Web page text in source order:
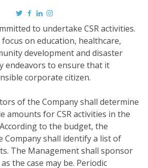
to undertake CSR activities.
on education, healthcare,
development and disaster
endeavors to ensure that it
corporate citizen.
of the Company shall determine
amounts for CSR activities in the
to the budget, the
Company shall identify a list of
The Management shall sponsor
the case may be. Periodic